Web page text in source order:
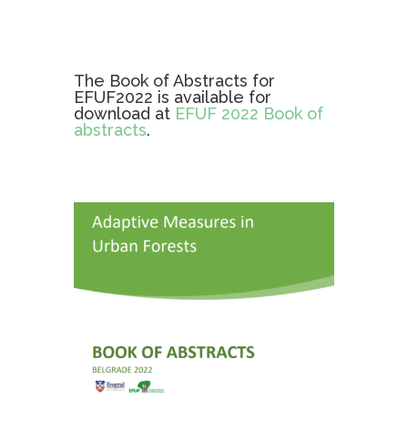
The Book of Abstracts for
EFUF2022 is available for
download at EFUF 2022 Book of
abstracts.